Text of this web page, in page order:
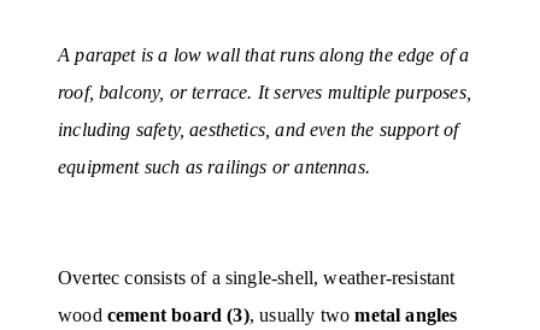
A parapet is a low wall that runs along the edge of a
roof, balcony, or terrace. It serves multiple purposes,
including safety, aesthetics, and even the support of
equipment such as railings or antennas.
Overtec consists of a single-shell, weather-resistant
wood cement board (3), usually twometal angles